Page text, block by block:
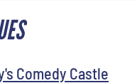
Comedy Castle